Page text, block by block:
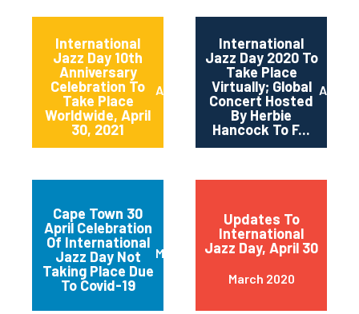
International
Jazz Day 10th
Anniversary
Celebration To
Take Place
Worldwide, April
30, 2021
April 2021
International
Jazz Day 2020 To
Take Place
Virtually; Global
Concert Hosted
By Herbie
Hancock To F...
April
Cape Town 30
April Celebration
Of International
Jazz Day Not
Taking Place Due
To Covid-19
March 2020
Updates To
International
Jazz Day, April 30
March 2020